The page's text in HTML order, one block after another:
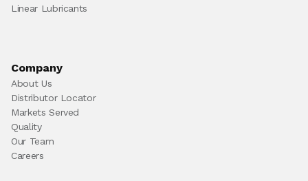
Linear Lubricants
Company
About Us
Distributor Locator
Markets Served
Quality
Our Team
Careers